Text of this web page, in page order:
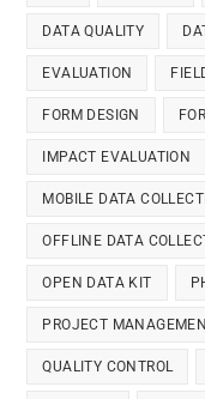
DATA QUALITY
EVALUATION
FORM DESIGN
IMPACT EVALUATION
MOBILE DATA
OFFLINE DATA
OPEN DATA KIT
PROJECT
QUALITY CONTROL